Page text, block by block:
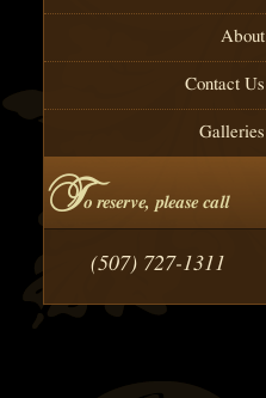
About
Contact Us
Galleries
To reserve, please call
(507) 727-1311